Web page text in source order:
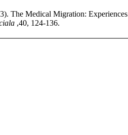
The Medical Migration:
,40, 124-136.